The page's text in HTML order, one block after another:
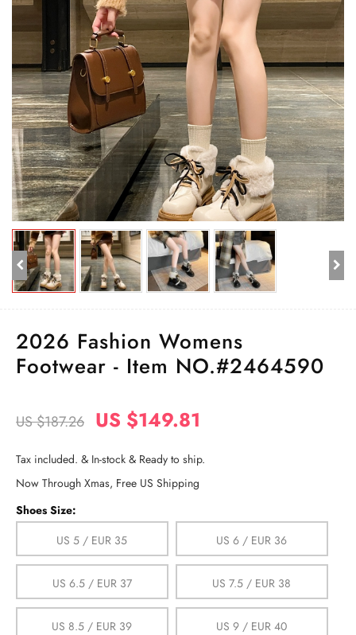
2026 Fashion Womens
Footwear - Item NO.#2464590
US $187.26 US $149.81
Tax included. & In-stock & Ready to ship.
Now Through Xmas, Free US Shipping
Shoes Size:
US 5 / EUR 35
US 6 / EUR 36
US 6.5 / EUR 37 US 7.5 / EUR 38
US 8.5 / EUR 39 US 9 / EUR 40